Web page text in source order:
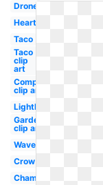
Drone
Heart
Taco
Taco
clip
art
Compass
clip art
Lighthouse
Garden
clip art
Wave
Crow
Champagne